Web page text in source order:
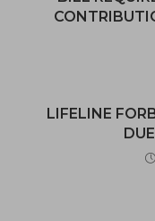
LIFELINE